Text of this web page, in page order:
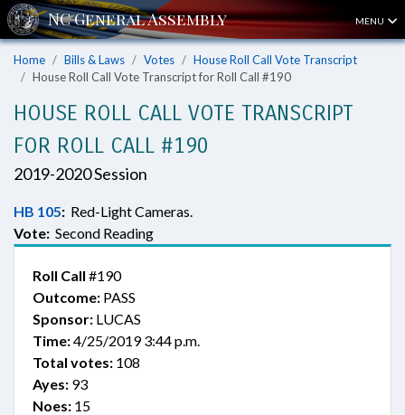
MENU
Home Bills & Laws Votes
House Roll Call Vote Transcript
House Roll Call Vote Transcript for Roll Call #190
HOUSE ROLL CALL VOTE TRANSCRIPT
FOR ROLL CALL #190
2019-2020 Session
HB 105: Red-Light Cameras.
Vote: Second Reading
Roll Call #190
Outcome: PASS
Sponsor: LUCAS
Time:4/25/2019 3:44 p.m.
Total votes: 108
Ayes: 93
Noes: 15